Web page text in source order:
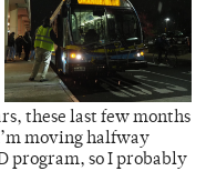
these last few months
moving halfway
program, so I probably